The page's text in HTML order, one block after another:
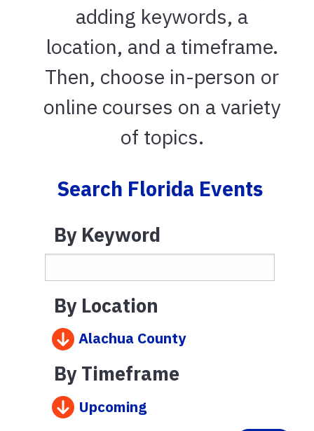
adding keywords, a
location, and a timeframe.
Then, choose in-person or
online courses on a variety
of topics.
Search Florida Events
By Keyword
By Location
Alachua County
By Timeframe
Upcoming